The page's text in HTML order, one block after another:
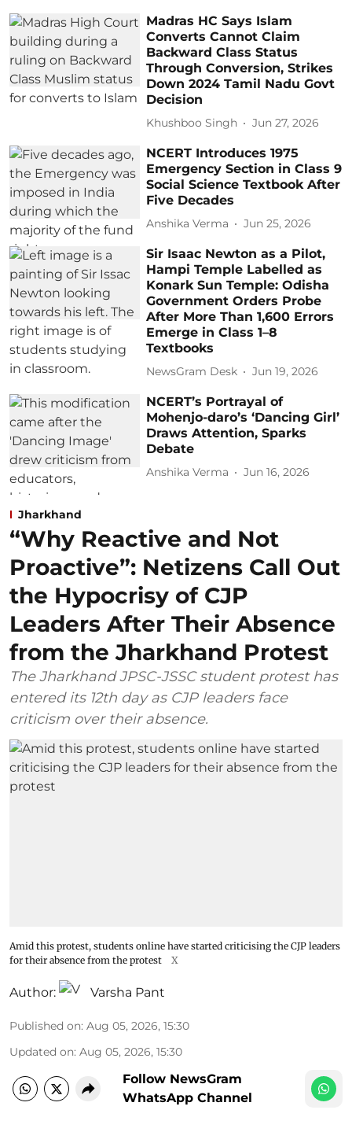
Madras HC Says Islam
Converts Cannot Claim
Backward Class Status
Through Conversion, Strikes
Down 2024 Tamil Nadu Govt
Decision
Khushboo Singh Jun 27, 2026
NCERT Introduces 1975
Emergency Section in Class 9
Social Science Textbook After
Five Decades
Anshika Verma Jun 25, 2026
Sir Isaac Newton as a Pilot,
Hampi Temple Labelled as
Konark Sun Temple: Odisha
Government Orders Probe
After More Than 1,600 Errors
Emerge in Class 1–8
Textbooks
NewsGram Desk Jun 19, 2026
NCERT’s Portrayal of
Mohenjo-daro’s ‘Dancing Girl’
Draws Attention, Sparks
Debate
Anshika Verma Jun 16, 2026
Jharkhand
“Why Reactive and Not
Proactive”: Netizens Call Out
the Hypocrisy of CJP
Leaders After Their Absence
from the Jharkhand Protest
The Jharkhand JPSC-JSSC student protest has
entered its 12th day as CJP leaders face
criticism over their absence.
Amid this protest, students online have started criticising the CJP leaders
for their absence from the protest
X
Author: Varsha Pant
Published on: Aug 05, 2026, 15:30
Updated on: Aug 05, 2026, 15:30
Follow NewsGram
WhatsApp Channel